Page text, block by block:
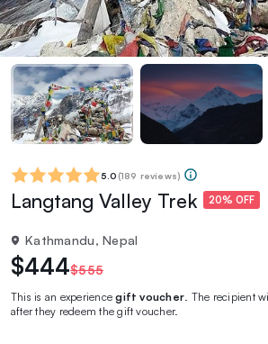
5.0 (189 reviews)
Langtang Valley Trek 20% OFF
Kathmandu, Nepal
$444$555
This is an experiencegift voucher . The recipient
after they redeem the gift voucher.